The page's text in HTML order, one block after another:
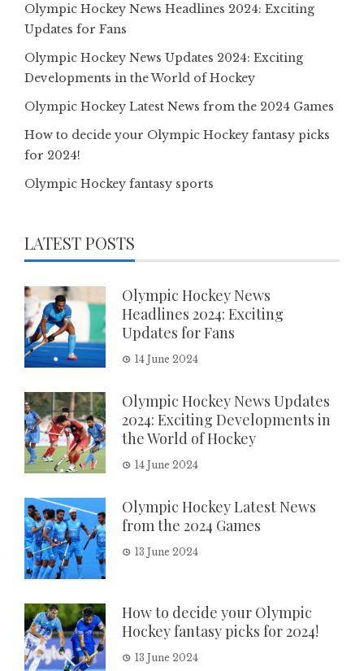
Olympic Hockey News Headlines 2024: Exciting
Updates for Fans
Olympic Hockey News Updates 2024: Exciting
Developments in the World of Hockey
Olympic Hockey Latest News from the 2024 Games
How to decide your Olympic Hockey fantasy picks
for 2024!
Olympic Hockey fantasy sports
LATEST POSTS
Olympic Hockey News
Headlines 2024: Exciting
Updates for Fans
14 June 2024
Olympic Hockey News Updates
2024: Exciting Developments in
the World of Hockey
14 June 2024
Olympic Hockey Latest News
from the 2024 Games
13 June 2024
How to decide your Olympic
Hockey fantasy picks for 2024!
13 June 2024